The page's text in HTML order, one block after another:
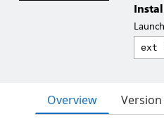
Overview